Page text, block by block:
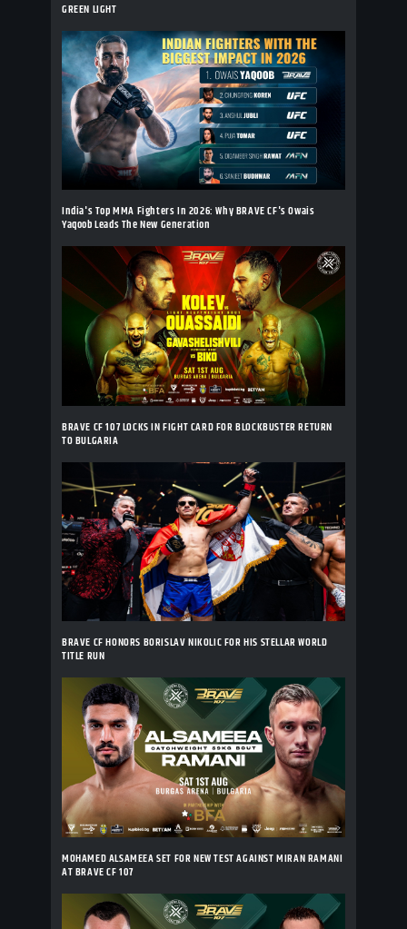
GREEN LIGHT
India's Top MMA Fighters In 2026: Why BRAVE CF's Owais
Yaqoob Leads The New Generation
BRAVE CF 107 LOCKS IN FIGHT CARD FOR BLOCKBUSTER RETURN
TO BULGARIA
BRAVE CF HONORS BORISLAV NIKOLIC FOR HIS STELLAR WORLD
TITLE RUN
MOHAMED ALSAMEEA SET FOR NEW TEST AGAINST MIRAN RAMANI
AT BRAVE CF 107